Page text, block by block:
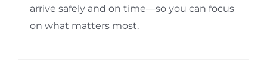
arrive safely and on time—so you can focus
on what matters most.